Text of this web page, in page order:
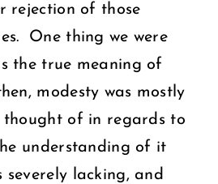
rejection of those
One thing we were
the true meaning of
modesty was mostly
of in regards to
understanding of it
severely lacking, and